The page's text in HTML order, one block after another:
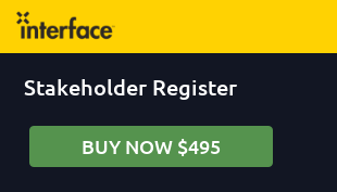
Stakeholder Register
BUY NOW $495